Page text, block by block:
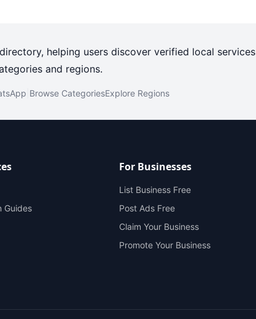
helping users discover verified local services
and regions.
Browse CategoriesExplore Regions
Guides
For Businesses
List Business Free
Post Ads Free
Claim Your Business
Promote Your Business